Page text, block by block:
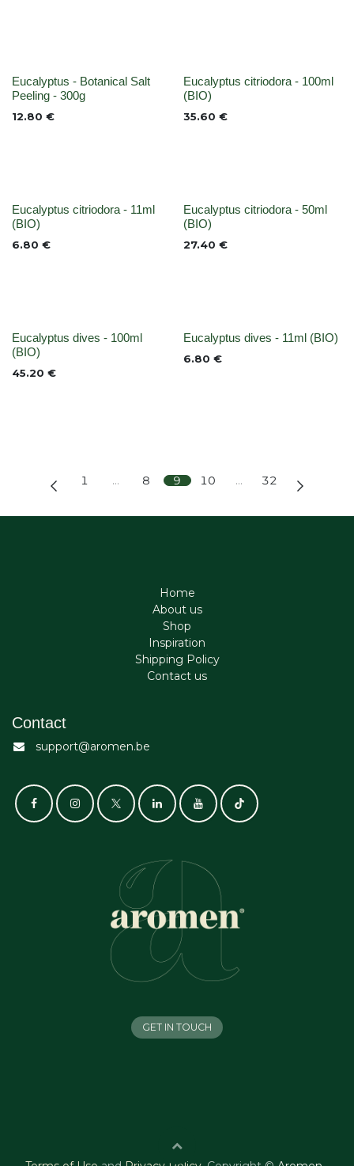
None
Eucalyptus - Botanical Salt
Peeling - 300g
12.80 €
None
Eucalyptus citriodora - 100ml
(BIO)
35.60 €
None
Eucalyptus citriodora - 11ml
(BIO)
6.80 €
None
Eucalyptus citriodora - 50ml
(BIO)
27.40 €
None
Eucalyptus dives - 100ml
(BIO)
45.20 €
None
Eucalyptus dives - 11ml (BIO)
6.80 €
1 … 8 9 10 … 32
Home
About us
Shop
Inspiration
Shipping Policy
Contact us
Contact
support@aromen.be
GET IN TOUCH